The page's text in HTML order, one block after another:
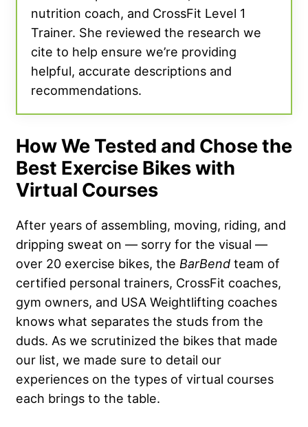
nutrition coach, and CrossFit Level 1
Trainer. She reviewed the research we
cite to help ensure we’re providing
helpful, accurate descriptions and
recommendations.
How We Tested and Chose the
Best Exercise Bikes with
Virtual Courses
After years of assembling, moving, riding, and
dripping sweat on — sorry for the visual —
over 20 exercise bikes, the BarBend team of
certified personal trainers, CrossFit coaches,
gym owners, and USA Weightlifting coaches
knows what separates the studs from the
duds. As we scrutinized the bikes that made
our list, we made sure to detail our
experiences on the types of virtual courses
each brings to the table.